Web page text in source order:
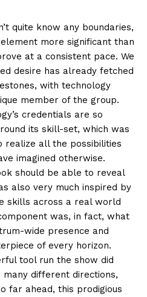
quite know any boundaries,
more significant than
at a consistent pace. We
desire has already fetched
with technology
member of the group.
credentials are so
its skill-set, which was
realize all the possibilities
imagined otherwise.
should be able to reveal
also very much inspired by
skills across a real world
was, in fact, what
wide presence and
of every horizon.
tool run the show did
many different directions,
far ahead, this prodigious